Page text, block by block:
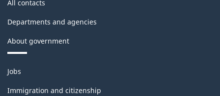
All contacts
Departments and agencies
About government
Themes
and
topics
Jobs
Immigration and citizenship